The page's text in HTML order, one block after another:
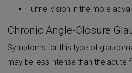
Tunnel vision in the more
Chronic Angle-Closure
Symptoms for this type of
may be less intense than the acute